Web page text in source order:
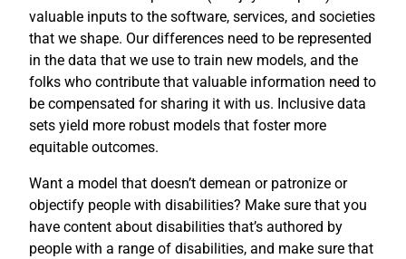
valuable inputs to the software, services, and societies
that we shape. Our differences need to be represented
in the data that we use to train new models, and the
folks who contribute that valuable information need to
be compensated for sharing it with us. Inclusive data
sets yield more robust models that foster more
equitable outcomes.
Want a model that doesn’t demean or patronize or
objectify people with disabilities? Make sure that you
have content about disabilities that’s authored by
people with a range of disabilities, and make sure that